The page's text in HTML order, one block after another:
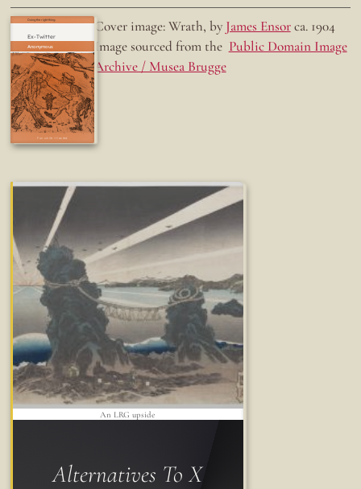
Ex-Twitter
Fun while it lasted
Doing the right thing. Cover image: Wrath, by James Ensorca. 1904
Image sourced from the Public Domain Image
Archive / Musea Brugge
Alternatives To X
An LRG upside